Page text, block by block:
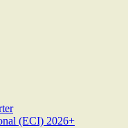
(ECI) 2026+